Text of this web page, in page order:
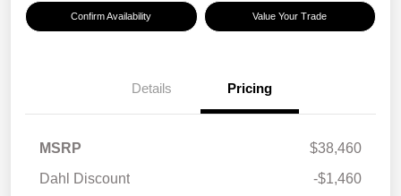
Confirm Availability Value Your Trade
Details Pricing
MSRP
$38,460
Dahl Discount
-$1,460